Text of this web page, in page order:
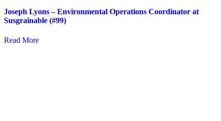
Joseph Lyons – Environmental Operations Coordinator at
Susgrainable (#99)
Read More